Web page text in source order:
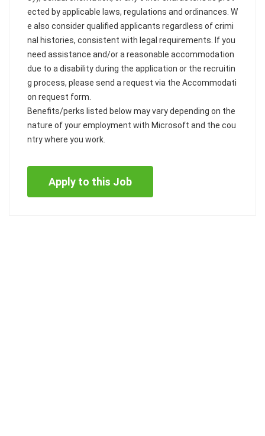
ected by applicable laws, regulations and ordinances. W
e also consider qualified applicants regardless of crimi
nal histories, consistent with legal requirements. If you
need assistance and/or a reasonable accommodation
due to a disability during the application or the recruitin
g process, please send a request via the Accommodati
on request form.
Benefits/perks listed below may vary depending on the
nature of your employment with Microsoft and the cou
ntry where you work.
Apply to this Job